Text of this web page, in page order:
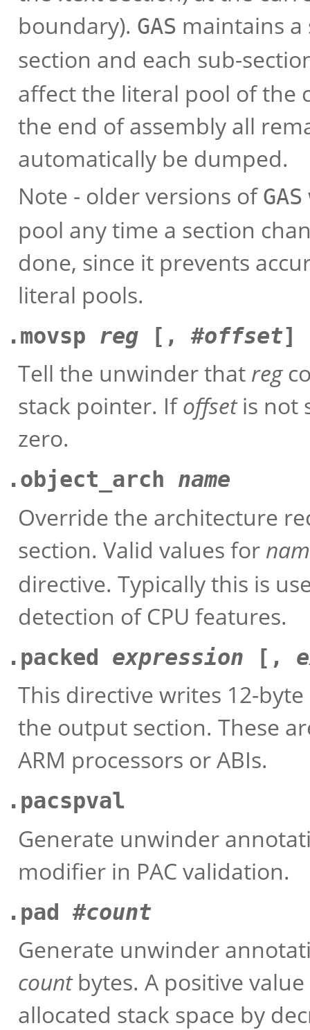
boundary). GAS maintains
section and each sub-
affect the literal pool of the
the end of assembly all
automatically be dumped.
Note - older versions of GAS
pool any time a section
done, since it prevents
literal pools.
.movsp reg [, #offset]
Tell the unwinder that reg
stack pointer. Ifoffsetis not
zero.
.object_arch name
Override the architecture
section. Valid values for
directive. Typically this is
detection of CPU features.
.packed expression [,
This directive writes 12-
the output section. These
ARM processors or ABIs.
.pacspval
Generate unwinder
modifier in PAC validation.
.pad #count
Generate unwinder
countbytes. A positive
allocated stack space by